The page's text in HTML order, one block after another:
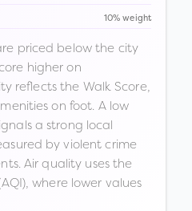
10% weight
priced below the city
higher on
reflects the Walk Score,
on foot. A low
a strong local
by violent crime
Air quality uses the
where lower values